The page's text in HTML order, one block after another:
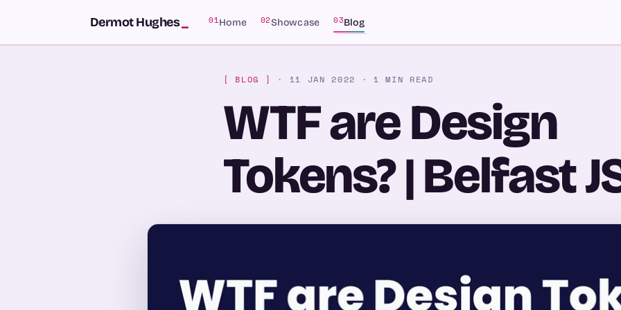
SKIP TO CONTENTDermot Hughes 01Home 02Showcase 03Blog
[ BLOG ] · 11 JAN 2022 · 1 MIN READ
WTF are Design
Tokens? | Belfast